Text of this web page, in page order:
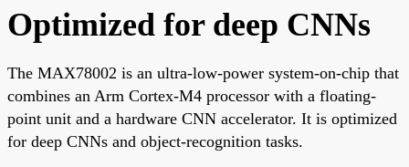
Optimized for deep CNNs
The MAX78002 is an ultra-low-power system-on-chip that
combines an Arm Cortex-M4 processor with a floating-
point unit and a hardware CNN accelerator. It is optimized
for deep CNNs and object-recognition tasks.